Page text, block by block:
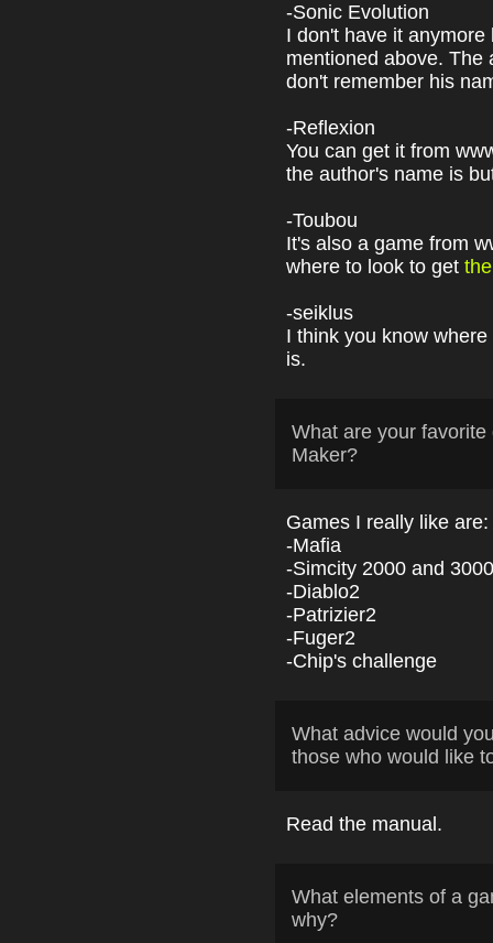
-Sonic Evolution
I don't have it
mentioned above. The
don't remember his
-Reflexion
You can get it from
the author's name is
-Toubou
It's also a game from
where to look to get
-seiklus
I think you know
is.
What are your
Maker?
Games I really like are:
-Mafia
-Simcity 2000 and
-Diablo2
-Patrizier2
-Fuger2
-Chip's challenge
What advice would
those who would like
Read the manual.
What elements of a
why?